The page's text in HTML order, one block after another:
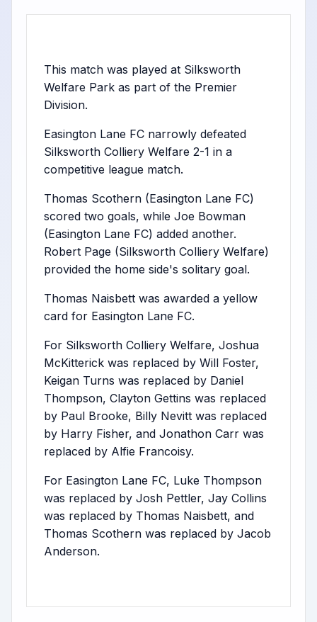
This match was played at Silksworth
Welfare Park as part of the Premier
Division.
Easington Lane FC narrowly defeated
Silksworth Colliery Welfare 2-1 in a
competitive league match.
Thomas Scothern (Easington Lane FC)
scored two goals, while Joe Bowman
(Easington Lane FC) added another.
Robert Page (Silksworth Colliery Welfare)
provided the home side's solitary goal.
Thomas Naisbett was awarded a yellow
card for Easington Lane FC.
For Silksworth Colliery Welfare, Joshua
McKitterick was replaced by Will Foster,
Keigan Turns was replaced by Daniel
Thompson, Clayton Gettins was replaced
by Paul Brooke, Billy Nevitt was replaced
by Harry Fisher, and Jonathon Carr was
replaced by Alfie Francoisy.
For Easington Lane FC, Luke Thompson
was replaced by Josh Pettler, Jay Collins
was replaced by Thomas Naisbett, and
Thomas Scothern was replaced by Jacob
Anderson.